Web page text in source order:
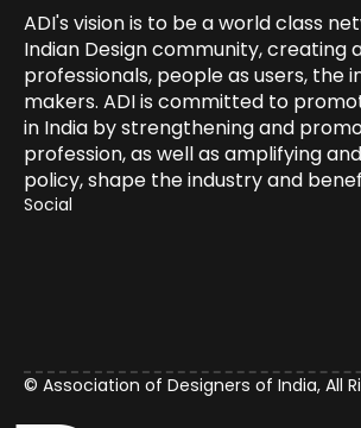
ADI's vision is to be a world class
Indian Design community,
professionals, people as users, the
makers. ADI is committed to
in India by strengthening and
profession, as well as amplifying
policy, shape the industry and
Social
© Association of Designers of India, All